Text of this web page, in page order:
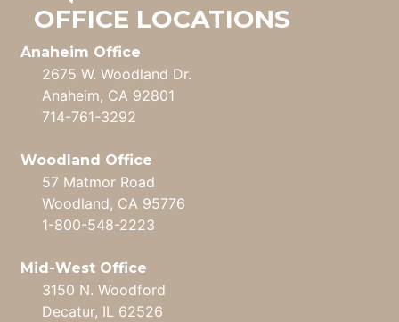
OFFICE LOCATIONS
Anaheim Office
2675 W. Woodland Dr.
Anaheim, CA 92801
714-761-3292
Woodland Office
57 Matmor Road
Woodland, CA 95776
1-800-548-2223
Mid-West Office
3150 N. Woodford
Decatur, IL 62526